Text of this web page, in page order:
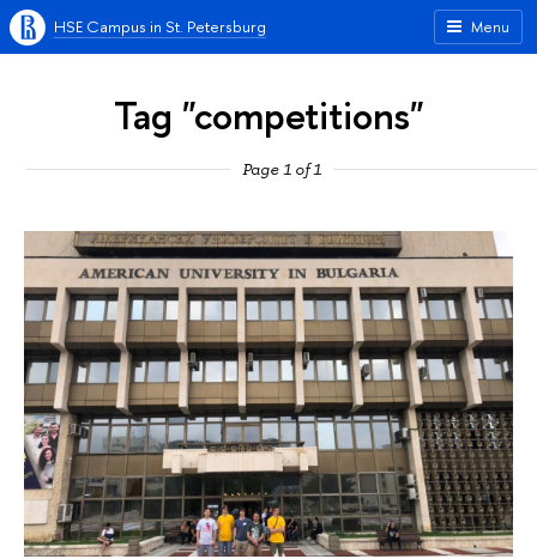
Menu
HSE Campus in St. Petersburg
Tag "competitions"
Page 1 of 1